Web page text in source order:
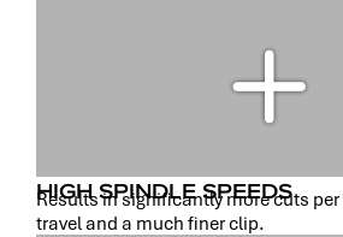
HIGH SPINDLE SPEEDS
Results in significantly more cuts
travel and a much finer clip.